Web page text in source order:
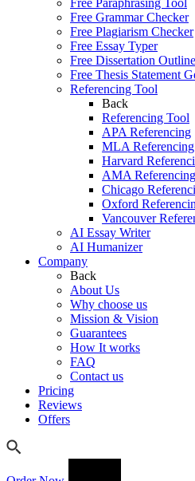
Free Paraphrasing Tool
Free Grammar Checker
Free Plagiarism Checker
Free Essay Typer
Free Dissertation
Free Thesis Statement
Referencing Tool
Back
Referencing Tool
APA Referencing
MLA Referencing
Harvard
AMA Referencing
Chicago
Oxford
Vancouver
AI Essay Writer
AI Humanizer
Company
Back
About Us
Why choose us
Mission & Vision
Guarantees
How It works
FAQ
Contact us
Pricing
Reviews
Offers